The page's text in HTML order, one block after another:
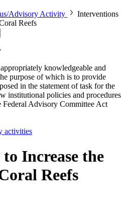
Advisory Activity
Interventions
Reefs
knowledgeable and
purpose of which is to provide
in the statement of task for the
institutional policies and procedures
Federal Advisory Committee Act
activities
Increase the
Reefs